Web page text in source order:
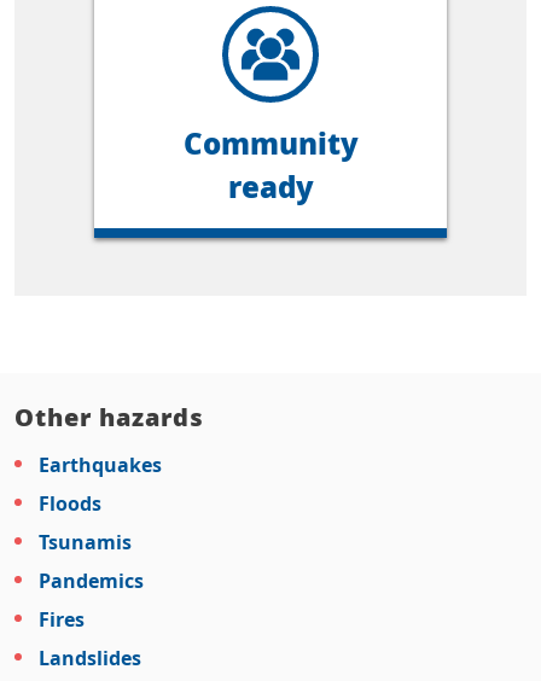
Community
ready
Other hazards
Earthquakes
Floods
Tsunamis
Pandemics
Fires
Landslides